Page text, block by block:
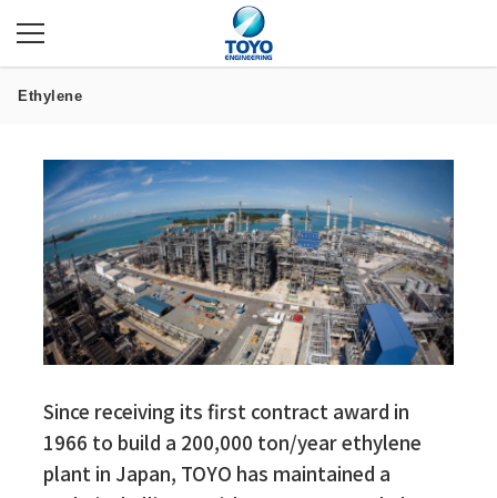
Ethylene
Since receiving its first contract award in
1966 to build a 200,000 ton/year ethylene
plant in Japan, TOYO has maintained a